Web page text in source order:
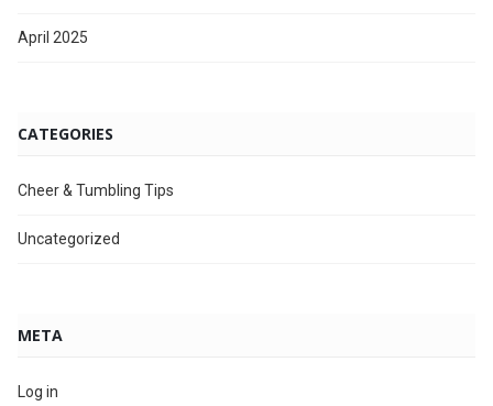
April 2025
CATEGORIES
Cheer & Tumbling Tips
Uncategorized
META
Log in